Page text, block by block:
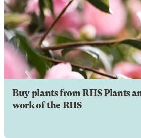
Buy plants from RHS Plants
work of the RHS